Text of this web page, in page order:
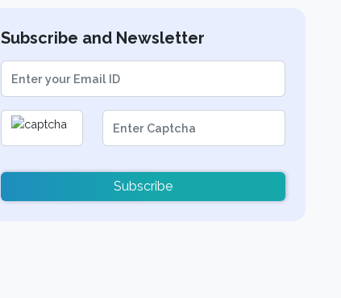
Subscribe and Newsletter
Subscribe